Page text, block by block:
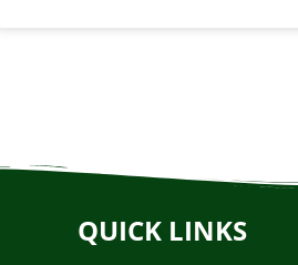
QUICK LINKS